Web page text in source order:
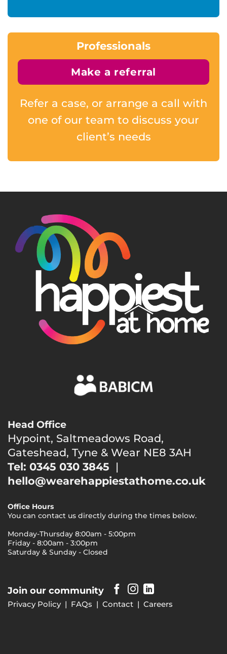
Professionals
Make a referral
Refer a case, or arrange a call with
one of our team to discuss your
client’s needs
Head Office
Hypoint, Saltmeadows Road,
Gateshead, Tyne & Wear NE8 3AH
Tel: 0345 030 3845 |
hello@wearehappiestathome.co.uk
Office Hours
You can contact us directly during the times below.
Monday-Thursday 8:00am - 5:00pm
Friday - 8:00am - 3:00pm
Saturday & Sunday - Closed
Join our community
Privacy Policy| FAQs | Contact | Careers